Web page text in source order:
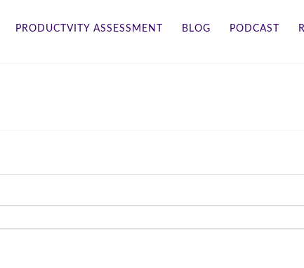
PRODUCTVITY ASSESSMENT BLOG PODCAST